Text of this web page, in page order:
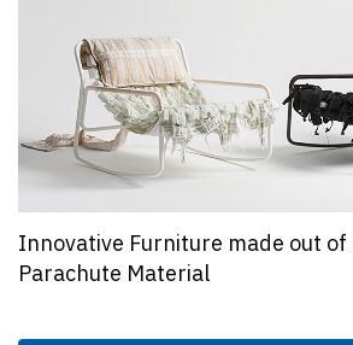
Innovative Furniture made out of
Parachute Material